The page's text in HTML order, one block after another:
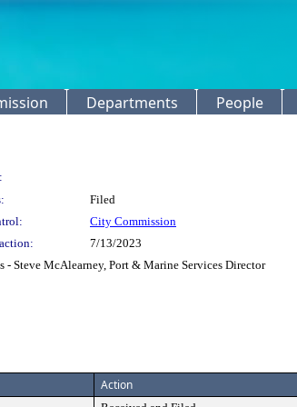
Departments People
Filed
City Commission
7/13/2023
Steve McAlearney, Port & Marine Services Director
Action